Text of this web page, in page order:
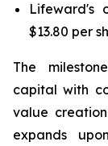
Lifeward's
$13.80 per
The
capital with
value
expands